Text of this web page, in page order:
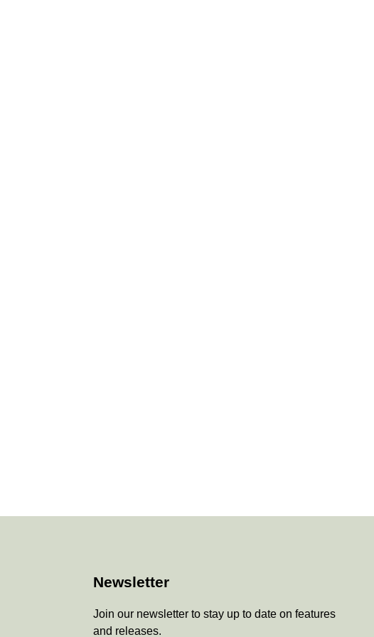
Newsletter
Join our newsletter to stay up to date on features
and releases.